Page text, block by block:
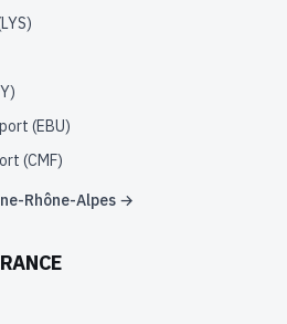
LYS)
)
(EBU)
(CMF)
Rhône-Alpes →